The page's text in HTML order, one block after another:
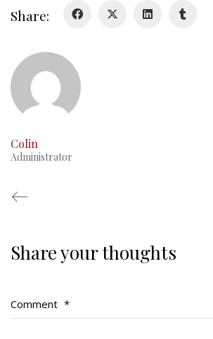
Share:
Colin
Administrator
Share your thoughts
Comment *
RMR badges & insignia
Regimental Family